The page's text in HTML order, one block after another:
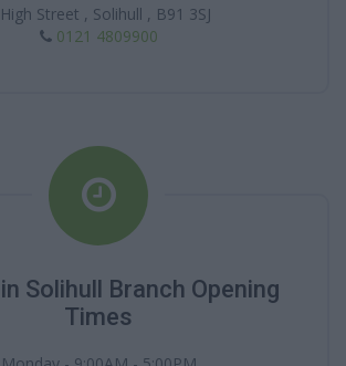
Street , Solihull , B91 3SJ
0121 4809900
Solihull Branch Opening
Times